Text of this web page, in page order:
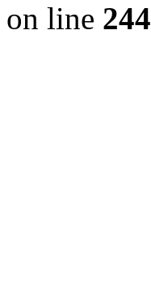
on line 244